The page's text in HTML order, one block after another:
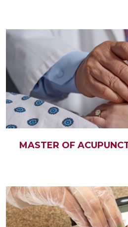
MASTER OF